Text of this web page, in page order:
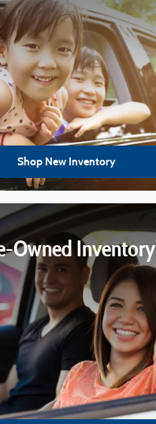
Shop New Inventory
Owned Inventory